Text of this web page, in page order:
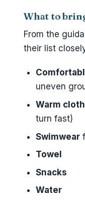
What to
From the
their list
uneven
Warm
turn fast)
Swimwear
Towel
Snacks
Water